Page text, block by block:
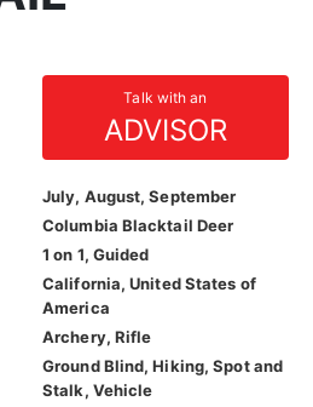
Talk with an
ADVISOR
July, August, September
Columbia Blacktail Deer
1 on 1, Guided
California, United States of
America
Archery, Rifle
Ground Blind, Hiking, Spot and
Stalk, Vehicle